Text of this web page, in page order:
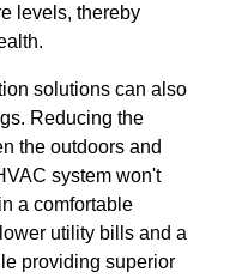
levels, thereby
solutions can also
Reducing the
the outdoors and
system won't
a comfortable
utility bills and a
providing superior